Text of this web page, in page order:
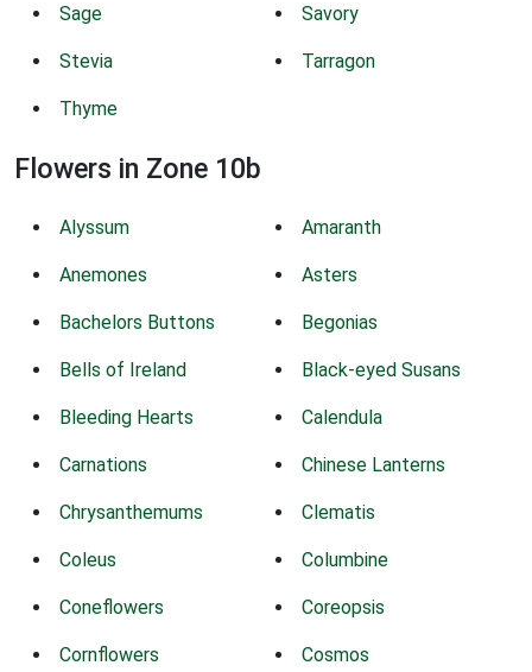
Sage Savory
Stevia Tarragon
Thyme
Flowers in Zone 10b
Alyssum Amaranth
Anemones Asters
Bachelors Buttons Begonias
Bells of Ireland Black-eyed Susans
Bleeding Hearts Calendula
Carnations Chinese Lanterns
Chrysanthemums Clematis
Coleus Columbine
Coneflowers Coreopsis
Cornflowers Cosmos